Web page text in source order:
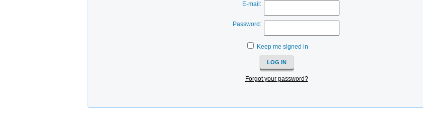
E-mail:
Password:
Keep me signed in
Forgot your password?